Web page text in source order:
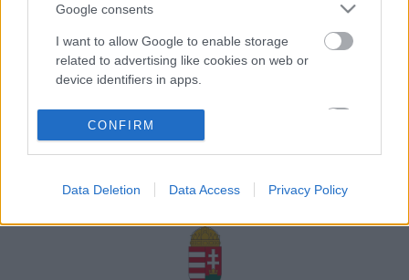
Google consents
I want to allow Google to enable storage
related to advertising like cookies on web or
device identifiers in apps.
Google for online advertising purposes.
personalized advertising.
I want to allow Google to enable storage
related to analytics like cookies on web or
device identifiers in apps.
CONFIRM
Data Deletion Data Access Privacy Policy
A Rubicon Online fejlesztése az Emberi Erőforrások
támogatásával valósult meg.